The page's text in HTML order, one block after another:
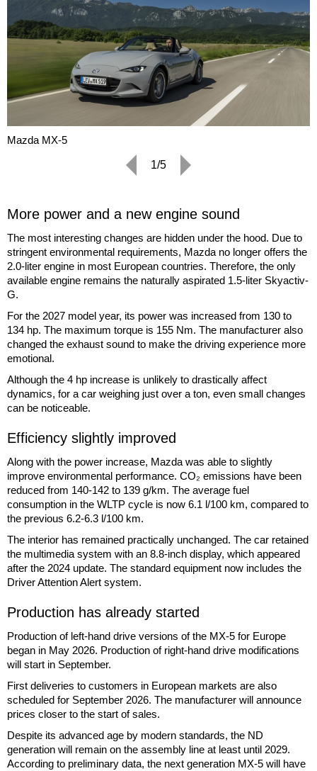
Mazda MX-5
1/5
More power and a new engine sound
The most interesting changes are hidden under the hood. Due to
stringent environmental requirements, Mazda no longer offers the
2.0-liter engine in most European countries. Therefore, the only
available engine remains the naturally aspirated 1.5-liter Skyactiv-
G.
For the 2027 model year, its power was increased from 130 to
134 hp. The maximum torque is 155 Nm. The manufacturer also
changed the exhaust sound to make the driving experience more
emotional.
Although the 4 hp increase is unlikely to drastically affect
dynamics, for a car weighing just over a ton, even small changes
can be noticeable.
Efficiency slightly improved
Along with the power increase, Mazda was able to slightly
improve environmental performance. CO₂ emissions have been
reduced from 140-142 to 139 g/km. The average fuel
consumption in the WLTP cycle is now 6.1 l/100 km, compared to
the previous 6.2-6.3 l/100 km.
The interior has remained practically unchanged. The car retained
the multimedia system with an 8.8-inch display, which appeared
after the 2024 update. The standard equipment now includes the
Driver Attention Alert system.
Production has already started
Production of left-hand drive versions of the MX-5 for Europe
began in May 2026. Production of right-hand drive modifications
will start in September.
First deliveries to customers in European markets are also
scheduled for September 2026. The manufacturer will announce
prices closer to the start of sales.
Despite its advanced age by modern standards, the ND
generation will remain on the assembly line at least until 2029.
According to preliminary data, the next generation MX-5 will have